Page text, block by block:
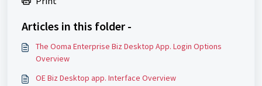
Articles in this folder -
The Ooma Enterprise Biz Desktop App. Login Options
Overview
OE Biz Desktop app. Interface Overview